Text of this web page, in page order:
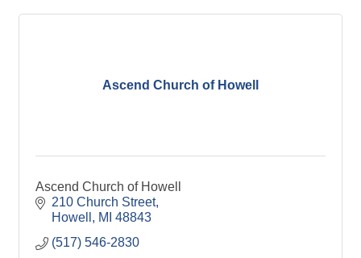
Ascend Church of Howell
Ascend Church of Howell
210 Church Street
Howell
MI 48843
(517) 546-2830